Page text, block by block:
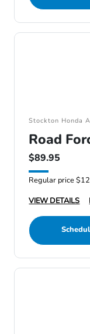
Stockton Honda
Road
$89.95
Regular price
VIEW DETAILS